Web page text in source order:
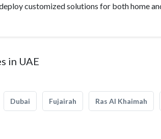
customized solutions for both home
in UAE
Dubai Fujairah Ras Al Khaimah